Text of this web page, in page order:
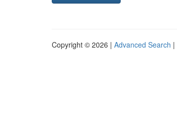
Copyright © 2026 | Advanced Search |